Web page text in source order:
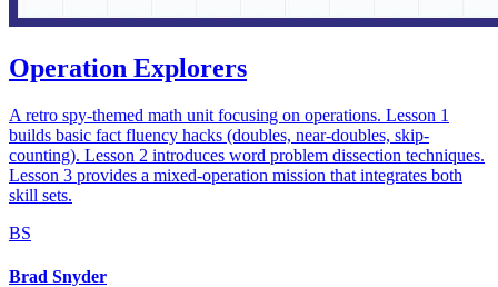
Operation Explorers
A retro spy-themed math unit focusing on operations. Lesson 1
builds basic fact fluency hacks (doubles, near-doubles, skip-
counting). Lesson 2 introduces word problem dissection techniques.
Lesson 3 provides a mixed-operation mission that integrates both
skill sets.
BS
Brad Snyder